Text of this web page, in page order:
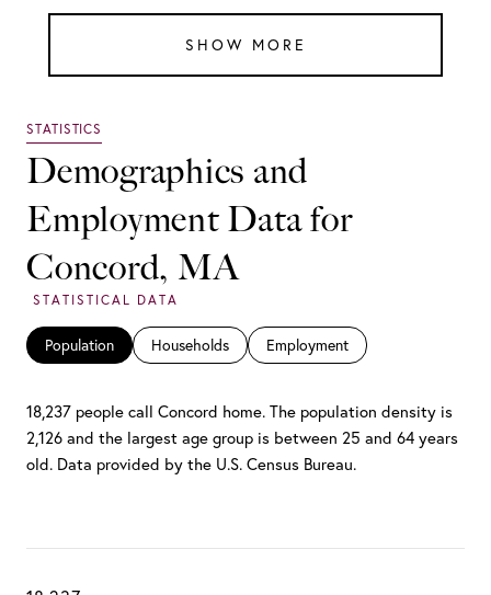
SHOW MORE
Demographics and
Employment Data for
Concord, MA
Population Households Employment
18,237 people call Concord home. The population density is
2,126 and the largest age group is between 25 and 64 years
old. Data provided by the U.S. Census Bureau.